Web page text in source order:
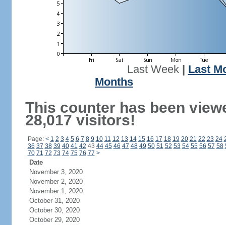
Last Week| Last
Months
This counter has been
28,017 visitors!
Page: < 1 2 3 4 5 6 7 8 9 10 11 12 13 14 15 16 17 18 19 20 21 22 23 24
36 37 38 39 40 41 42 43 44 45 46 47 48 49 50 51 52 53 54 55 56 57 58
70 71 72 73 74 75 76 77 >
Date
November 3, 2020
November 2, 2020
November 1, 2020
October 31, 2020
October 30, 2020
October 29, 2020